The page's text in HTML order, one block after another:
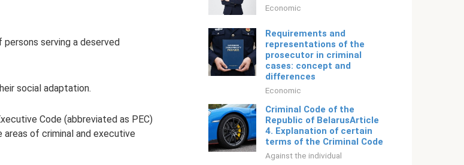
serving a deserved
social adaptation.
Code (abbreviated as PEC)
of criminal and executive
Economic
Requirements and
representations of the
prosecutor in criminal
cases: concept and
differences
Economic
Criminal Code of the
Republic of BelarusArticle
4. Explanation of certain
terms of the Criminal Code
Against the individual